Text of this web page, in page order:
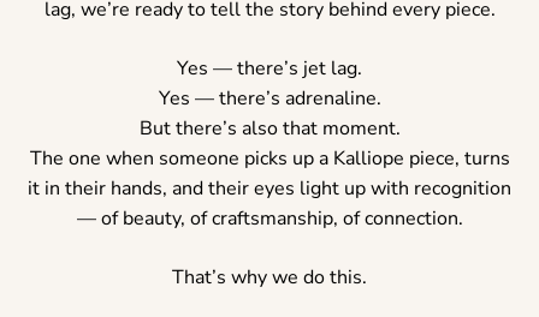
lag, we’re ready to tell the story behind every piece.
Yes — there’s jet lag.
Yes — there’s adrenaline.
But there’s also that moment.
The one when someone picks up a Kalliope piece, turns
it in their hands, and their eyes light up with recognition
— of beauty, of craftsmanship, of connection.
That’s why we do this.